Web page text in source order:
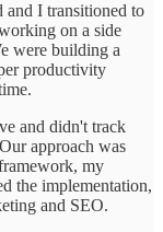
and I transitioned to
on a side
were building a
productivity
and didn't track
approach was
my
the implementation,
and SEO.